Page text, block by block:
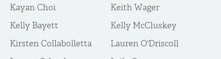
Kayan Choi
Keith Wager
Kelly Bayett
Kelly McCluskey
Kirsten Collabolletta
Lauren O'Driscoll